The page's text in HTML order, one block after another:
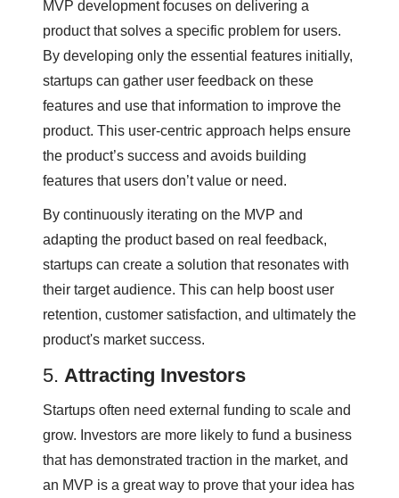
MVP development focuses on delivering a
product that solves a specific problem for users.
By developing only the essential features initially,
startups can gather user feedback on these
features and use that information to improve the
product. This user-centric approach helps ensure
the product’s success and avoids building
features that users don’t value or need.
By continuously iterating on the MVP and
adapting the product based on real feedback,
startups can create a solution that resonates with
their target audience. This can help boost user
retention, customer satisfaction, and ultimately the
product's market success.
5. Attracting Investors
Startups often need external funding to scale and
grow. Investors are more likely to fund a business
that has demonstrated traction in the market, and
an MVP is a great way to prove that your idea has